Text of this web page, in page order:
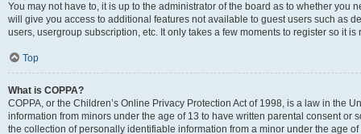
You may not have to, it is up to the administrator of the board as to whether you
will give you access to additional features not available to guest users such as
users, usergroup subscription, etc. It only takes a few moments to register so it
Top
What is COPPA?
COPPA, or the Children’s Online Privacy Protection Act of 1998, is a law in the
information from minors under the age of 13 to have written parental consent
the collection of personally identifiable information from a minor under the age